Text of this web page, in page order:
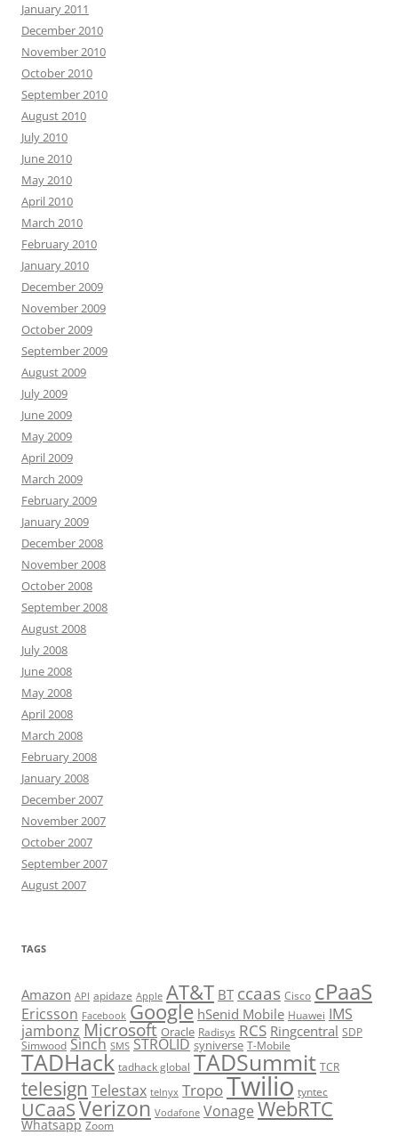
January 2011
December 2010
November 2010
October 2010
September 2010
August 2010
July 2010
June 2010
May 2010
April 2010
March 2010
February 2010
January 2010
December 2009
November 2009
October 2009
September 2009
August 2009
July 2009
June 2009
May 2009
April 2009
March 2009
February 2009
January 2009
December 2008
November 2008
October 2008
September 2008
August 2008
July 2008
June 2008
May 2008
April 2008
March 2008
February 2008
January 2008
December 2007
November 2007
October 2007
September 2007
August 2007
TAGS
Amazon API apidaze Apple AT&T BT ccaas Cisco cPaaS
Ericsson Facebook Google hSenid Mobile Huawei IMS
jambonz Microsoft Oracle Radisys RCS Ringcentral SDP
Simwood Sinch SMS STROLID syniverse T-Mobile
TADHack tadhack global TADSummit TCR
telesign Telestax telnyx TropoTwilio tyntec
UCaaSVerizon Vodafone Vonage WebRTC
Whatsapp Zoom